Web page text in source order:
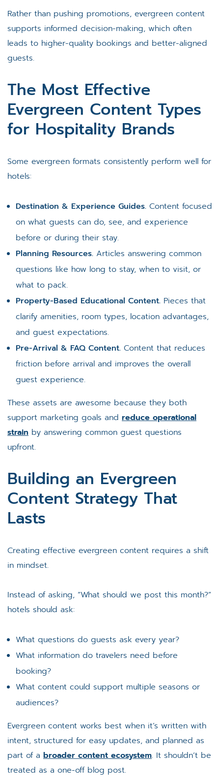
Rather than pushing promotions, evergreen content
supports informed decision-making, which often
leads to higher-quality bookings and better-aligned
guests.
The Most Effective
Evergreen Content Types
for Hospitality Brands
Some evergreen formats consistently perform well for
hotels:
Destination & Experience Guides. Content focused
on what guests can do, see, and experience
before or during their stay.
Planning Resources. Articles answering common
questions like how long to stay, when to visit, or
what to pack.
Property-Based Educational Content. Pieces that
clarify amenities, room types, location advantages,
and guest expectations.
Pre-Arrival & FAQ Content. Content that reduces
friction before arrival and improves the overall
guest experience.
These assets are awesome because they both
support marketing goals and reduce operational
strain by answering common guest questions
upfront.
Building an Evergreen
Content Strategy That
Lasts
Creating effective evergreen content requires a shift
in mindset.
Instead of asking, “What should we post this month?”
hotels should ask:
What questions do guests ask every year?
What information do travelers need before
booking?
What content could support multiple seasons or
audiences?
Evergreen content works best when it’s written with
intent, structured for easy updates, and planned as
part of a broader content ecosystem. It shouldn’t be
treated as a one-off blog post.